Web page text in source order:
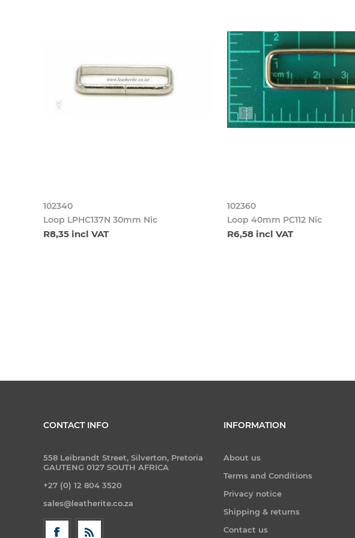
102340
Loop LPHC137N 30mm Nic
R8,35 incl VAT
102360
Loop 40mm PC112 Nic
R6,58 incl VAT
CONTACT INFO
558 Leibrandt Street, Silverton, Pretoria
GAUTENG 0127 SOUTH AFRICA
+27 (0) 12 804 3520
sales@leatherite.co.za
INFORMATION
About us
Terms and Conditions
Privacy notice
Shipping & returns
Contact us